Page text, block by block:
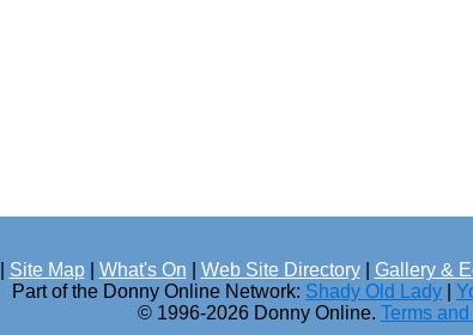
Site Map| What's On Web Site Directory| Gallery &
Part of the Donny Online Network: Shady Old Lady
© 1996-2026 Donny Online. Terms